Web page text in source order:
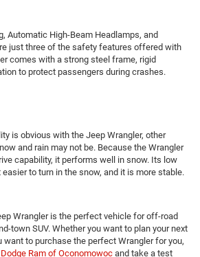
Automatic High-Beam Headlamps, and
just three of the safety features offered with
comes with a strong steel frame, rigid
to protect passengers during crashes.
is obvious with the Jeep Wrangler, other
and rain may not be. Because the Wrangler
capability, it performs well in snow. Its low
to turn in the snow, and it is more stable.
Wrangler is the perfect vehicle for off-road
town SUV. Whether you want to plan your next
want to purchase the perfect Wrangler for you,
Ram of Oconomowoc and take a test